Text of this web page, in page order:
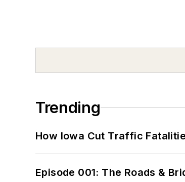
Trending
How Iowa Cut Traffic
Episode 001: The Roads &